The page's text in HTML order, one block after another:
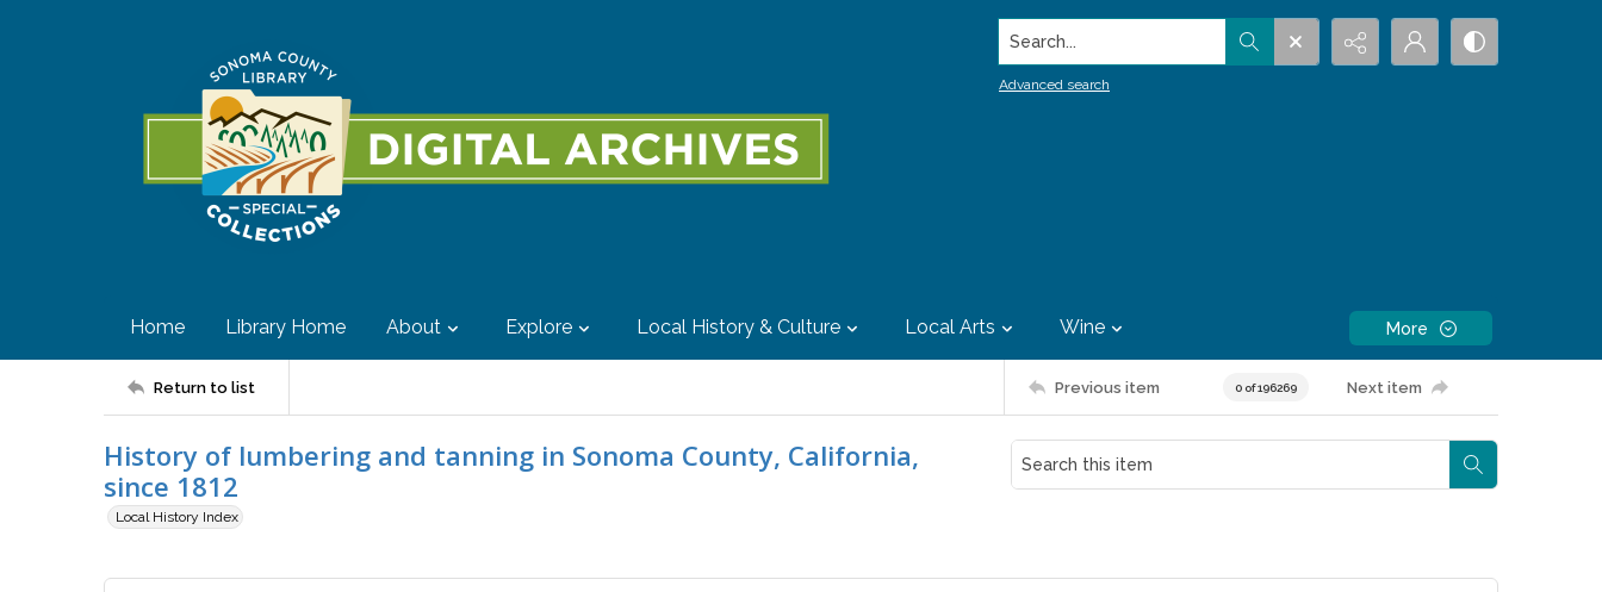
Search...
Advanced search
Home Library Home About Explore Local History & Culture Local Arts Wine More
Return to list Previous item 0 of 196269 Next item
History of lumbering and tanning in Sonoma County, California,
since 1812
Local History Index